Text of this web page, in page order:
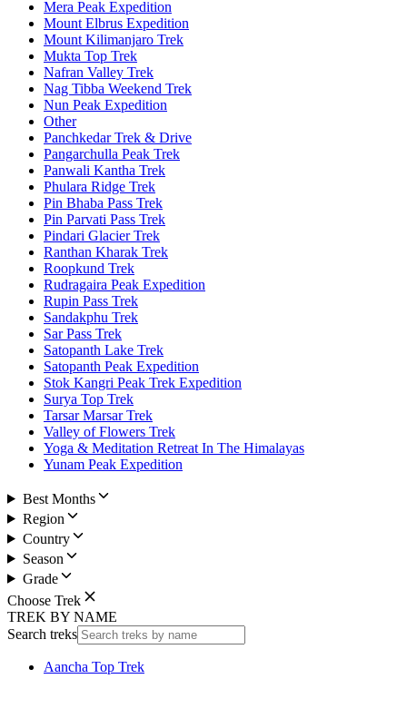
Mera Peak Expedition
Mount Elbrus Expedition
Mount Kilimanjaro Trek
Mukta Top Trek
Nafran Valley Trek
Nag Tibba Weekend Trek
Nun Peak Expedition
Other
Panchkedar Trek & Drive
Pangarchulla Peak Trek
Panwali Kantha Trek
Phulara Ridge Trek
Pin Bhaba Pass Trek
Pin Parvati Pass Trek
Pindari Glacier Trek
Ranthan Kharak Trek
Roopkund Trek
Rudragaira Peak Expedition
Rupin Pass Trek
Sandakphu Trek
Sar Pass Trek
Satopanth Lake Trek
Satopanth Peak Expedition
Stok Kangri Peak Trek Expedition
Surya Top Trek
Tarsar Marsar Trek
Valley of Flowers Trek
Yoga & Meditation Retreat In The Himalayas
Yunam Peak Expedition
Best Months
Region
Country
Season
Grade
Choose Trek
TREK BY NAME
Search treks
Aancha Top Trek